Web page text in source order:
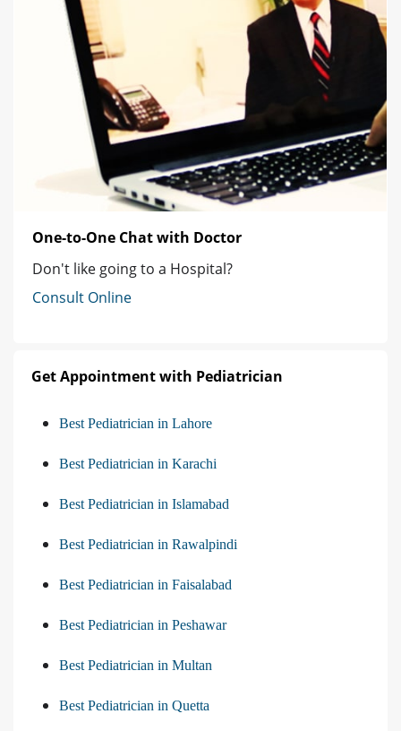
One-to-One Chat with Doctor
Don't like going to a Hospital?
Consult Online
Get Appointment with Pediatrician
Best Pediatrician in Lahore
Best Pediatrician in Karachi
Best Pediatrician in Islamabad
Best Pediatrician in Rawalpindi
Best Pediatrician in Faisalabad
Best Pediatrician in Peshawar
Best Pediatrician in Multan
Best Pediatrician in Quetta